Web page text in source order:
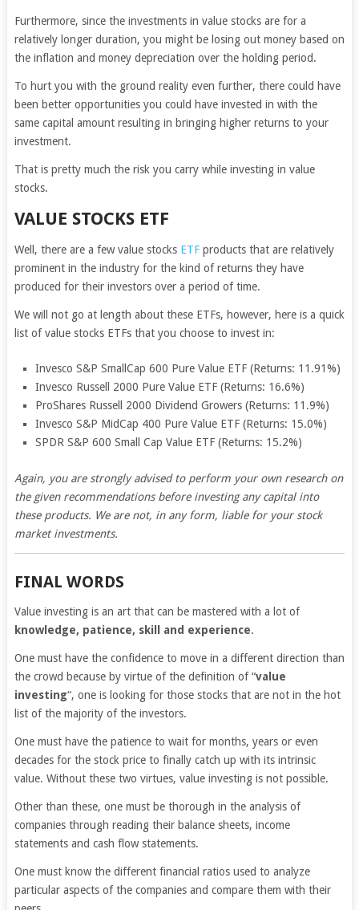
Furthermore, since the investments in value stocks are for a
relatively longer duration, you might be losing out money based on
the inflation and money depreciation over the holding period.
To hurt you with the ground reality even further, there could have
been better opportunities you could have invested in with the
same capital amount resulting in bringing higher returns to your
investment.
That is pretty much the risk you carry while investing in value
stocks.
VALUE STOCKS ETF
Well, there are a few value stocks ETFproducts that are relatively
prominent in the industry for the kind of returns they have
produced for their investors over a period of time.
We will not go at length about these ETFs, however, here is a quick
list of value stocks ETFs that you choose to invest in:
Invesco S&P SmallCap 600 Pure Value ETF (Returns: 11.91%)
Invesco Russell 2000 Pure Value ETF (Returns: 16.6%)
ProShares Russell 2000 Dividend Growers (Returns: 11.9%)
Invesco S&P MidCap 400 Pure Value ETF (Returns: 15.0%)
SPDR S&P 600 Small Cap Value ETF (Returns: 15.2%)
Again, you are strongly advised to perform your own research on
the given recommendations before investing any capital into
these products. We are not, in any form, liable for your stock
market investments.
FINAL WORDS
Value investing is an art that can be mastered with a lot of
knowledge, patience, skill and experience.
One must have the confidence to move in a different direction than
the crowd because by virtue of the definition of “value
investing“, one is looking for those stocks that are not in the hot
list of the majority of the investors.
One must have the patience to wait for months, years or even
decades for the stock price to finally catch up with its intrinsic
value. Without these two virtues, value investing is not possible.
Other than these, one must be thorough in the analysis of
companies through reading their balance sheets, income
statements and cash flow statements.
One must know the different financial ratios used to analyze
particular aspects of the companies and compare them with their